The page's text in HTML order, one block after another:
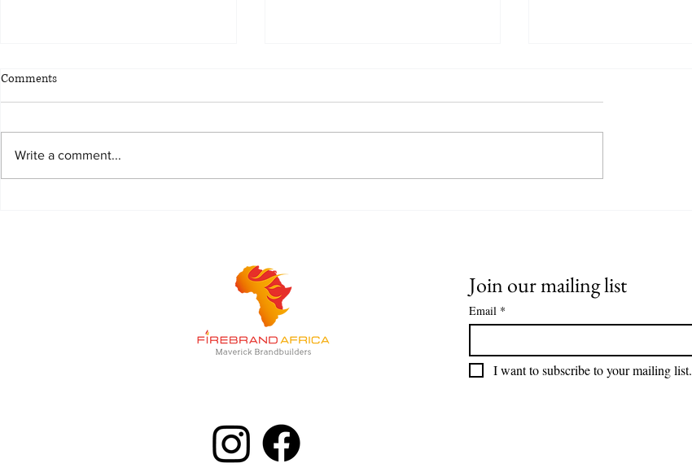
Comments
Write a comment...
Join our mailing list
Email *
I want to subscribe to your mailing list.